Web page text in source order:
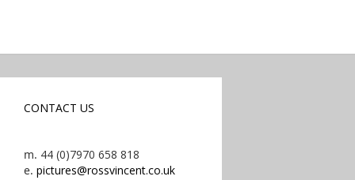
CONTACT US
m. 44 (0)7970 658 818
e. pictures@rossvincent.co.uk